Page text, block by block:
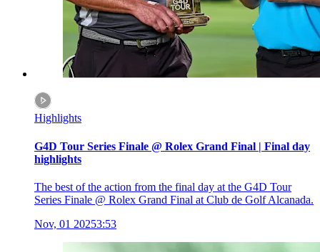
Highlights
G4D Tour Series Finale @ Rolex Grand Final | Final day
highlights
The best of the action from the final day at the G4D Tour
Series Finale @ Rolex Grand Final at Club de Golf Alcanada.
Nov, 01 20253:53